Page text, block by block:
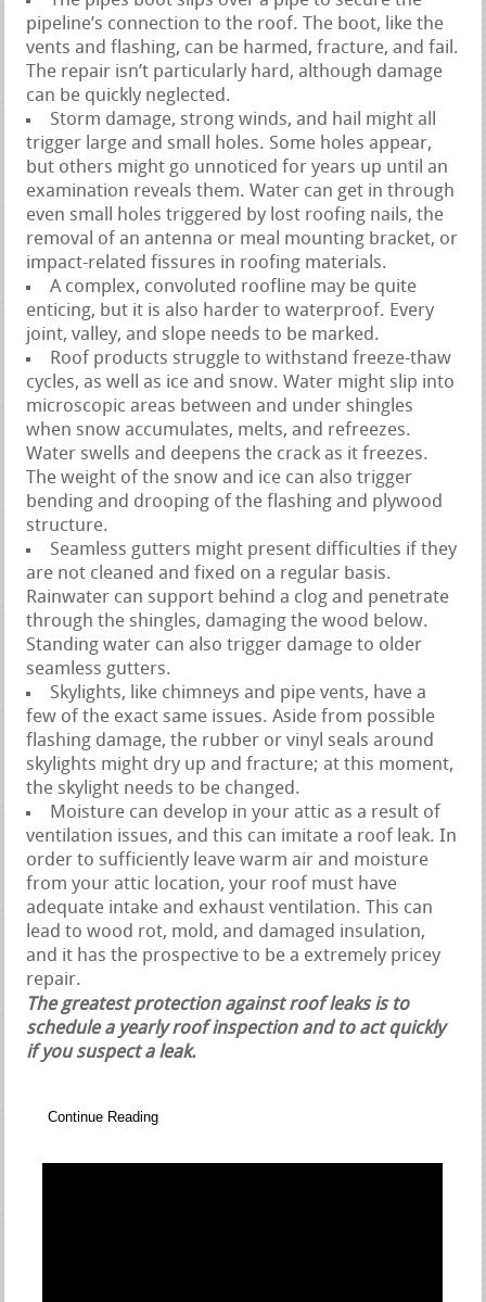
pipeline’s connection to the roof. The boot, like the
vents and flashing, can be harmed, fracture, and fail.
The repair isn’t particularly hard, although damage
can be quickly neglected.
Storm damage, strong winds, and hail might all
trigger large and small holes. Some holes appear,
but others might go unnoticed for years up until an
examination reveals them. Water can get in through
even small holes triggered by lost roofing nails, the
removal of an antenna or meal mounting bracket, or
impact-related fissures in roofing materials.
A complex, convoluted roofline may be quite
enticing, but it is also harder to waterproof. Every
joint, valley, and slope needs to be marked.
Roof products struggle to withstand freeze-thaw
cycles, as well as ice and snow. Water might slip into
microscopic areas between and under shingles
when snow accumulates, melts, and refreezes.
Water swells and deepens the crack as it freezes.
The weight of the snow and ice can also trigger
bending and drooping of the flashing and plywood
structure.
Seamless gutters might present difficulties if they
are not cleaned and fixed on a regular basis.
Rainwater can support behind a clog and penetrate
through the shingles, damaging the wood below.
Standing water can also trigger damage to older
seamless gutters.
Skylights, like chimneys and pipe vents, have a
few of the exact same issues. Aside from possible
flashing damage, the rubber or vinyl seals around
skylights might dry up and fracture; at this moment,
the skylight needs to be changed.
Moisture can develop in your attic as a result of
ventilation issues, and this can imitate a roof leak. In
order to sufficiently leave warm air and moisture
from your attic location, your roof must have
adequate intake and exhaust ventilation. This can
lead to wood rot, mold, and damaged insulation,
and it has the prospective to be a extremely pricey
repair.
The greatest protection against roof leaks is to
schedule a yearly roof inspection and to act quickly
if you suspect a leak.
Continue Reading